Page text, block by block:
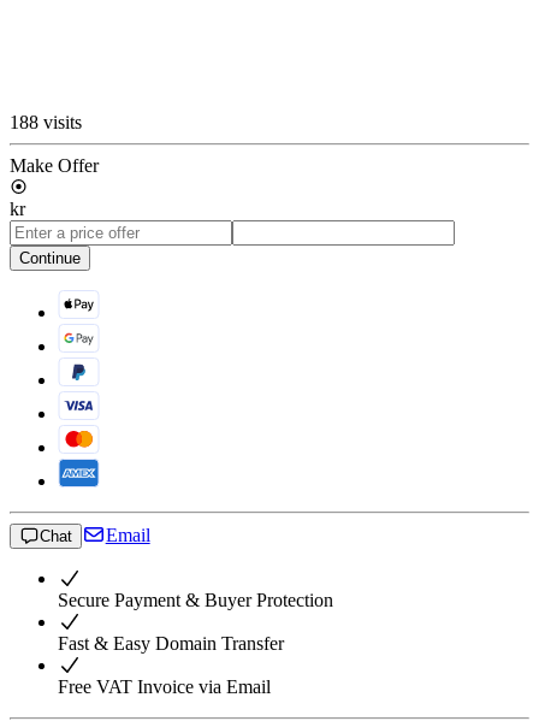
188 visits
Make Offer
kr
Continue
Chat Email
Secure Payment & Buyer Protection
Fast & Easy Domain Transfer
Free VAT Invoice via Email